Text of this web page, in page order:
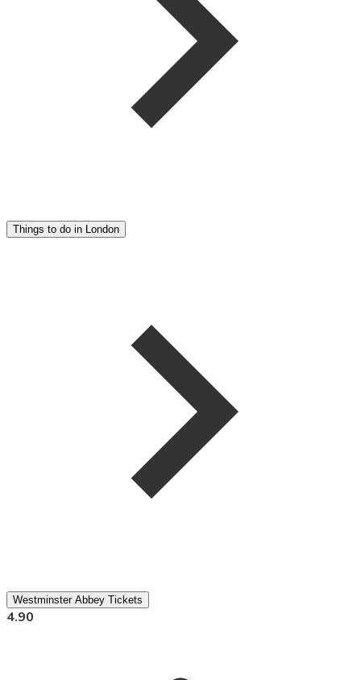
Things to do in London
Westminster Abbey Tickets
4.90